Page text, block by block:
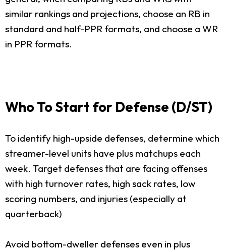
similar rankings and projections, choose an RB in
standard and half-PPR formats, and choose a WR
in PPR formats.
Who To Start for Defense (D/ST)
To identify high-upside defenses, determine which
streamer-level units have plus matchups each
week. Target defenses that are facing offenses
with high turnover rates, high sack rates, low
scoring numbers, and injuries (especially at
quarterback)
Avoid bottom-dweller defenses even in plus